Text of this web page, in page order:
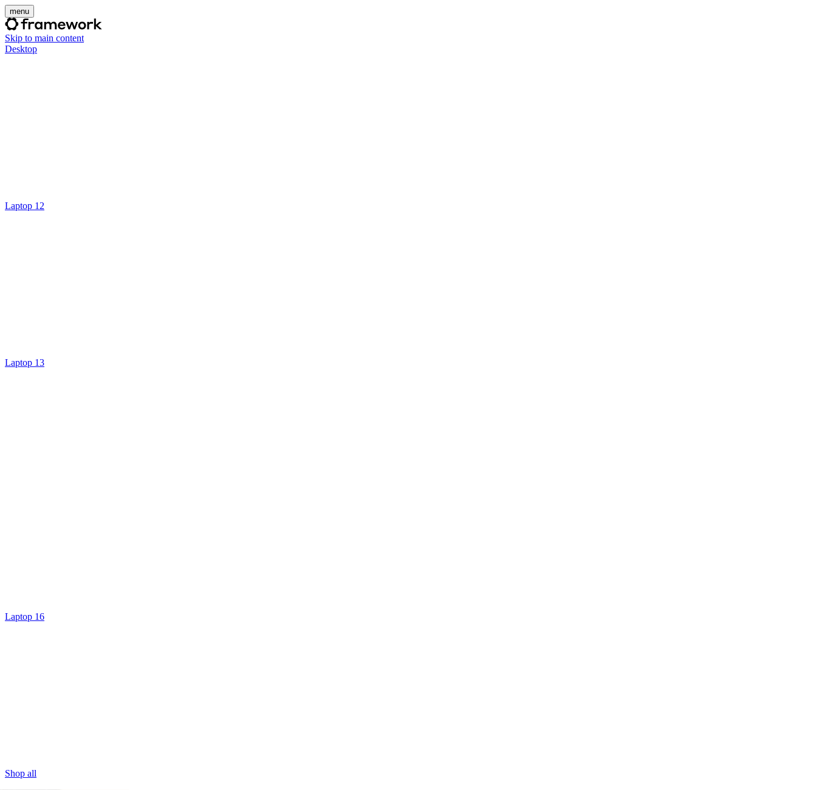
menu
Skip to main content
Desktop
Laptop 12
Laptop 13
Laptop 16
Shop all